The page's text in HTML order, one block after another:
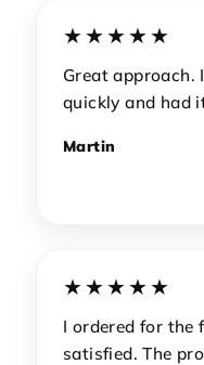
★★★★★
Great approach.
quickly and had
Martin
★★★★★
I ordered for the
satisfied. The